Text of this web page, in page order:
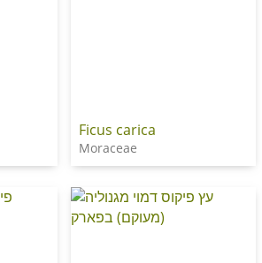
Ficus carica
Moraceae